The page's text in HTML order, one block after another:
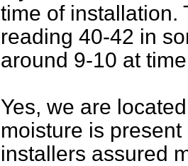
time of installation.
reading 40-42 in
around 9-10 at
Yes, we are
moisture is
installers assured